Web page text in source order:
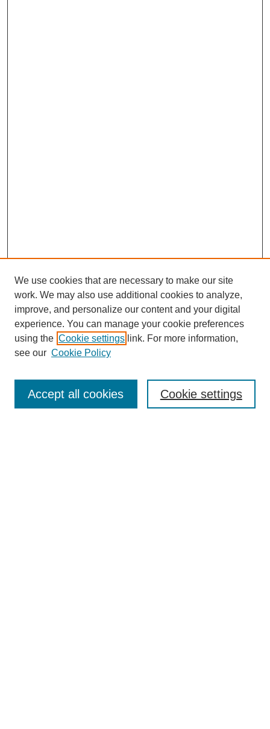
SEARCH
Enter search terms:
We use cookies that are necessary to make our site
work. We may also use additional cookies to analyze,
improve, and personalize our content and your digital
experience. You can manage your cookie preferences
using the Cookie settings link. For more information,
see our Cookie Policy
Cookie settings
Accept all cookies